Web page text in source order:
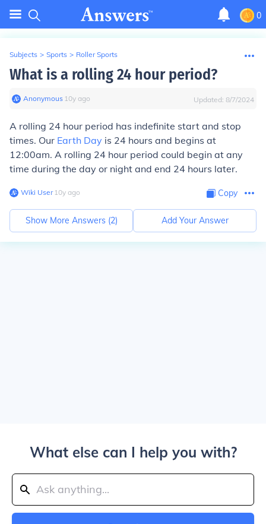
0
Subjects > Sports > Roller Sports
What is a rolling 24 hour period?
Anonymous∙ 10y ago Updated: 8/7/2024
A rolling 24 hour period has indefinite start and stop
times. Our Earth Day is 24 hours and begins at
12:00am. A rolling 24 hour period could begin at any
time during the day or night and end 24 hours later.
Wiki User∙10y ago Copy
Show More Answers (2) Add Your Answer
What else can I help you with?